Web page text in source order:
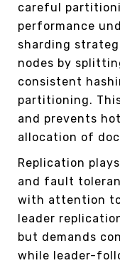
careful
performance
sharding
nodes by
consistent
partitioning.
and prevents
allocation of
Replication
and fault
with attention
leader
but demands
while leader-